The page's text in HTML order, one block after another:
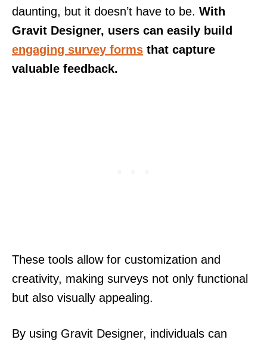
daunting, but it doesn’t have to be. With
Gravit Designer, users can easily build
engaging survey forms that capture
valuable feedback.
These tools allow for customization and
creativity, making surveys not only functional
but also visually appealing.
By using Gravit Designer, individuals can